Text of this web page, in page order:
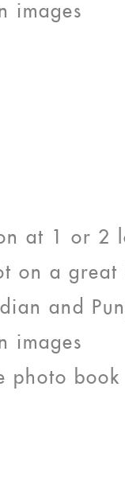
images
at 1 or 2
on a great
and
images
photo book